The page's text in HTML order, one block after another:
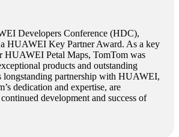
Developers Conference (HDC),
HUAWEI Key Partner Award. As a key
HUAWEI Petal Maps, TomTom was
products and outstanding
longstanding partnership with HUAWEI,
dedication and expertise, are
development and success of